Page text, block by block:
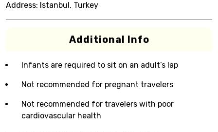
Address: Istanbul, Turkey
Additional Info
Infants are required to sit on an adult’s lap
Not recommended for pregnant travelers
Not recommended for travelers with poor
cardiovascular health